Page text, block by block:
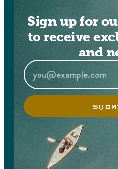
Sign up for
to receive
and